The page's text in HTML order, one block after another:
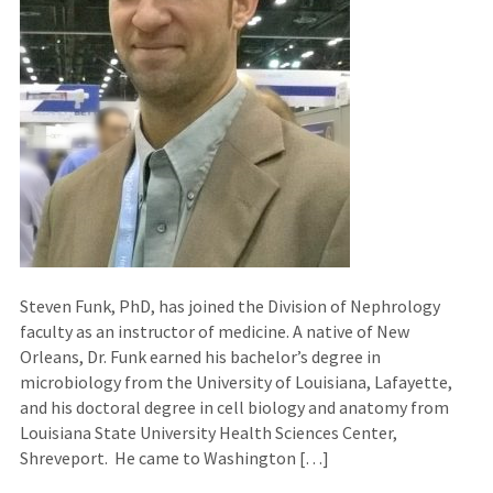
Steven Funk, PhD, has joined the Division of Nephrology
faculty as an instructor of medicine. A native of New
Orleans, Dr. Funk earned his bachelor’s degree in
microbiology from the University of Louisiana, Lafayette,
and his doctoral degree in cell biology and anatomy from
Louisiana State University Health Sciences Center,
Shreveport. He came to Washington […]